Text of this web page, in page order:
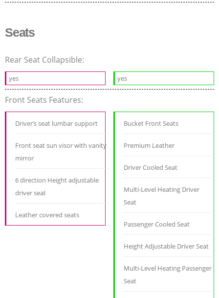
Seats
Rear Seat Collapsible:
yes yes
Front Seats Features:
Driver’s seat lumbar support
Front seat sun visor with vanity
mirror
6 direction Height adjustable
driver seat
Leather covered seats
Bucket Front Seats
Premium Leather
Driver Cooled Seat
Multi-Level Heating Driver
Seat
Passenger Cooled Seat
Height Adjustable Driver Seat
Multi-Level Heating Passenger
Seat